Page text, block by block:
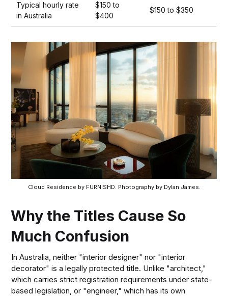
Typical hourly rate
in Australia
$150 to
$400
$150 to $350
Cloud Residence by FURNISHD. Photography by Dylan James.
Why the Titles Cause So
Much Confusion
In Australia, neither "interior designer" nor "interior
decorator" is a legally protected title. Unlike "architect,"
which carries strict registration requirements under state-
based legislation, or "engineer," which has its own